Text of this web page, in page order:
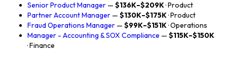
Senior Product Manager — $136K–$209K· Product
Partner Account Manager — $130K–$175K· Product
Fraud Operations Manager — $99K–$151K· Operations
Manager - Accounting & SOX Compliance — $115K–$150K
· Finance